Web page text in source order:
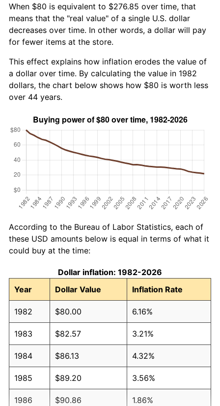
When $80 is equivalent to $276.85 over time, that
means that the "real value" of a single U.S. dollar
decreases over time. In other words, a dollar will pay
for fewer items at the store.
This effect explains how inflation erodes the value of
a dollar over time. By calculating the value in 1982
dollars, the chart below shows how $80 is worth less
over 44 years.
According to the Bureau of Labor Statistics, each of
these USD amounts below is equal in terms of what it
could buy at the time:
Dollar inflation: 1982-2026
Year
Dollar Value Inflation Rate
1982 $80.00 6.16%
1983 $82.57 3.21%
1984 $86.13 4.32%
1985 $89.20 3.56%
1986 $90.86 1.86%